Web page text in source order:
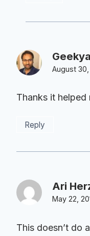
August 30,
Thanks it helped
Reply
Ari
May 22,
This doesn’t do